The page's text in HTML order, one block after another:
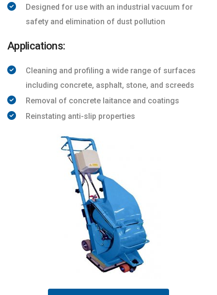
Designed for use with an industrial vacuum for
safety and elimination of dust pollution
Applications:
Cleaning and profiling a wide range of surfaces
including concrete, asphalt, stone, and screeds
Removal of concrete laitance and coatings
Reinstating anti-slip properties